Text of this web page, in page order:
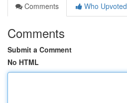
Comments
Who Upvoted
Comments
Submit a Comment
No HTML